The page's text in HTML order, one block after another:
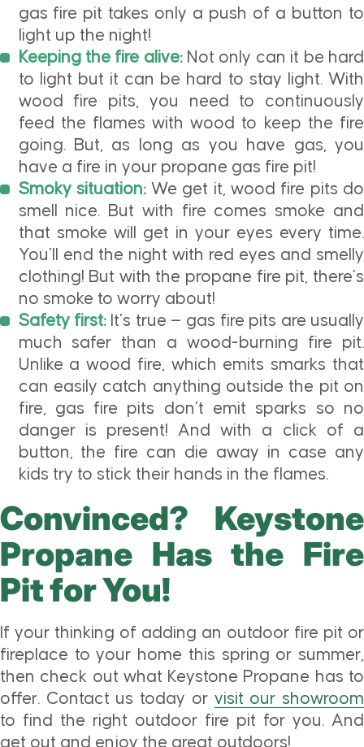
gas fire pit takes only a push of a button to
light up the night!
Keeping the fire alive: Not only can it be hard
to light but it can be hard to stay light. With
wood fire pits, you need to continuously
feed the flames with wood to keep the fire
going. But, as long as you have gas, you
have a fire in your propane gas fire pit!
Smoky situation:We get it, wood fire pits do
smell nice. But with fire comes smoke and
that smoke will get in your eyes every time.
You’ll end the night with red eyes and smelly
clothing! But with the propane fire pit, there’s
no smoke to worry about!
Safety first:It’s true — gas fire pits are usually
much safer than a wood-burning fire pit.
Unlike a wood fire, which emits smarks that
can easily catch anything outside the pit on
fire, gas fire pits don’t emit sparks so no
danger is present! And with a click of a
button, the fire can die away in case any
kids try to stick their hands in the flames.
Convinced? Keystone
Propane Has the Fire
Pit for You!
If your thinking of adding an outdoor fire pit or
fireplace to your home this spring or summer,
then check out what Keystone Propane has to
offer. Contact us today or visit our showroom
to find the right outdoor fire pit for you. And
get out and enjoy the great outdoors!